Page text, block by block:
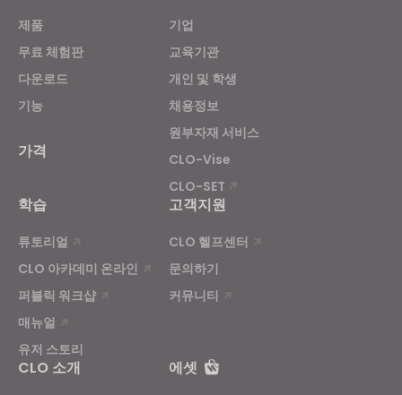
제품
무료 체험판
다운로드
기능
가격
기업
교육기관
개인 및 학생
채용정보
원부자재 서비스
CLO-Vise
CLO-SET
학습
튜토리얼
CLO 아카데미 온라인
퍼블릭 워크샵
매뉴얼
유저 스토리
고객지원
CLO 헬프센터
문의하기
커뮤니티
CLO 소개 에셋